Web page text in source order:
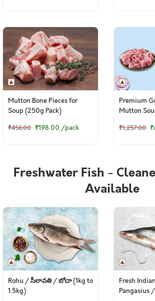
Mutton Bone Pieces for
Soup (250g Pack)
₹458.00 ₹198.00 /pack
Premium
Mutton
₹1,257.00
Freshwater Fish -
Available
Rohu / సీలావతి / బోచా (1kg to
1.5kg)
Fresh
Pangasius